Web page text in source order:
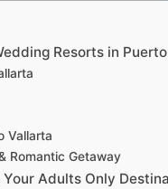
Resorts in
Vallarta
Romantic Getaway
Adults Only